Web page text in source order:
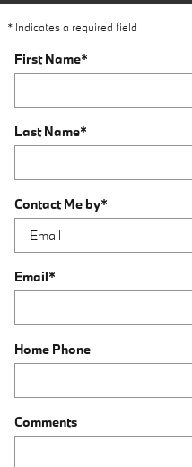
* Indicates a required field
First Name*
Last Name*
Contact Me by*
Email*
Home Phone
Comments